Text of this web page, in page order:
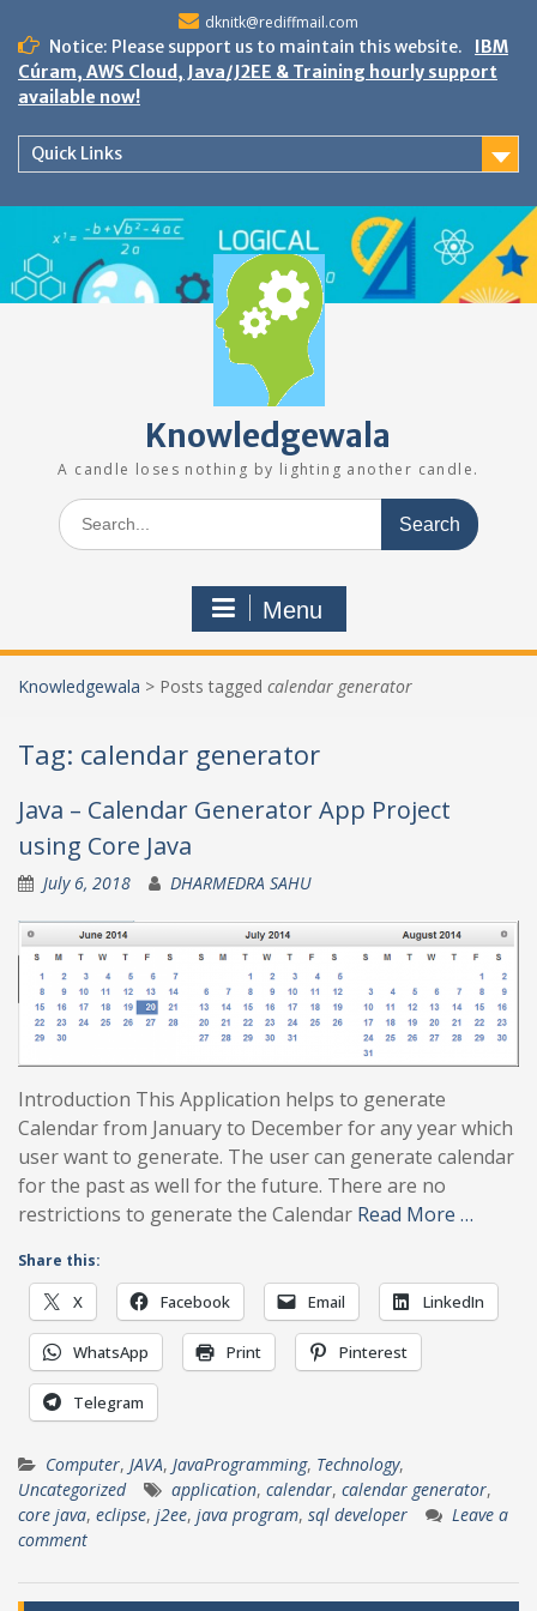
content
dknitk@rediffmail.com
Notice: Please support us to maintain this website.
IBM
Cúram, AWS Cloud, Java/J2EE & Training hourly support
available now!
Quick Links
Knowledgewala
A candle loses nothing by lighting another candle.
Search
for:
Menu
Knowledgewala > Posts tagged calendar generator
Tag: calendar generator
Java – Calendar Generator App Project
using Core Java
July 6, 2018 DHARMEDRA SAHU
Introduction This Application helps to generate
Calendar from January to December for any year which
user want to generate. The user can generate calendar
for the past as well for the future. There are no
restrictions to generate the Calendar Read More …
Share this:
X Facebook Email LinkedIn
WhatsApp Print Pinterest
Telegram
Computer, JAVA, JavaProgramming, Technology,
Uncategorized
application, calendar, calendar generator,
core java, eclipse, j2ee, java program, sql developer
Leave a
comment